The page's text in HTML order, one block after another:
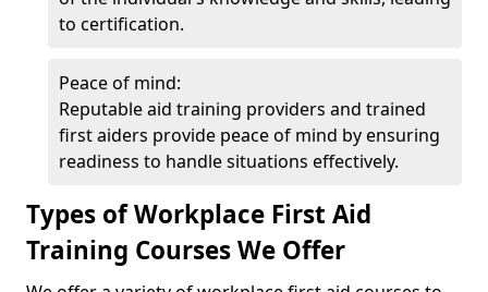
to certification.
Peace of mind:
Reputable aid training providers and trained
first aiders provide peace of mind by ensuring
readiness to handle situations effectively.
Types of Workplace First Aid
Training Courses We Offer